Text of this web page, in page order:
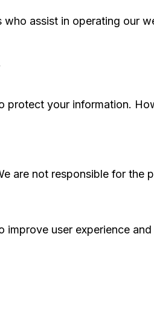
assist in operating our
protect your information.
are not responsible for the
user experience